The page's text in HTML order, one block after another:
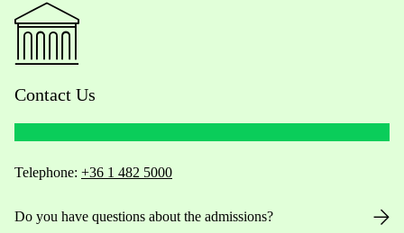
Contact Us
Telephone: +36 1 482 5000
Do you have questions about the admissions?